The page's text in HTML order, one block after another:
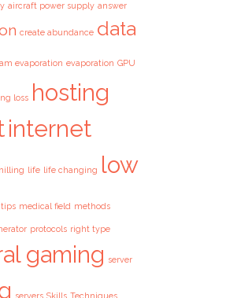
aircraft power supply answer
create abundance data
evaporation evaporation GPU
loss hosting
internet
life life changing low
medical field methods
protocols right type
gaming server
servers Skills Techniques